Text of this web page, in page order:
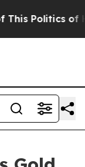
Politics of